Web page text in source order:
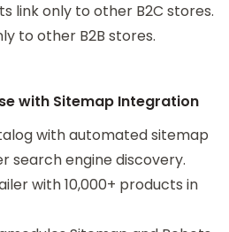
link only to other B2C stores.
to other B2B stores.
with Sitemap Integration
with automated sitemap
search engine discovery.
with 10,000+ products in